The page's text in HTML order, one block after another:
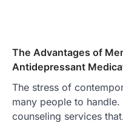
The Advantages of
Antidepressant
The stress of
many people to
counseling services